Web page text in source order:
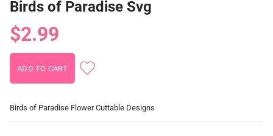
Birds of Paradise Svg
$2.99
Birds of Paradise Flower Cuttable Designs